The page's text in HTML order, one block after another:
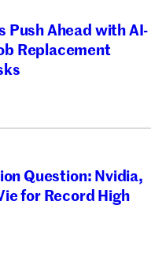
Push Ahead with AI-
Replacement
Question: Nvidia,
for Record High